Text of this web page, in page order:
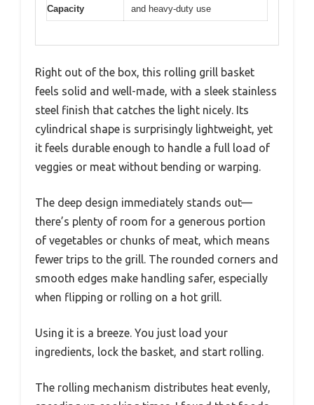
Capacity
and heavy-duty use
Right out of the box, this rolling grill basket
feels solid and well-made, with a sleek stainless
steel finish that catches the light nicely. Its
cylindrical shape is surprisingly lightweight, yet
it feels durable enough to handle a full load of
veggies or meat without bending or warping.
The deep design immediately stands out—
there’s plenty of room for a generous portion
of vegetables or chunks of meat, which means
fewer trips to the grill. The rounded corners and
smooth edges make handling safer, especially
when flipping or rolling on a hot grill.
Using it is a breeze. You just load your
ingredients, lock the basket, and start rolling.
The rolling mechanism distributes heat evenly,